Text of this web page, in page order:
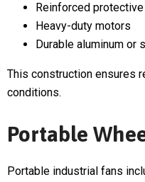
Reinforced
Heavy-duty motors
Durable aluminum or
This construction ensures
conditions.
Portable
Portable industrial fans